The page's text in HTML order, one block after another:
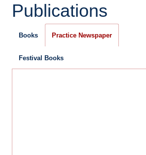
Publications
Books Practice Newspaper
Festival Books